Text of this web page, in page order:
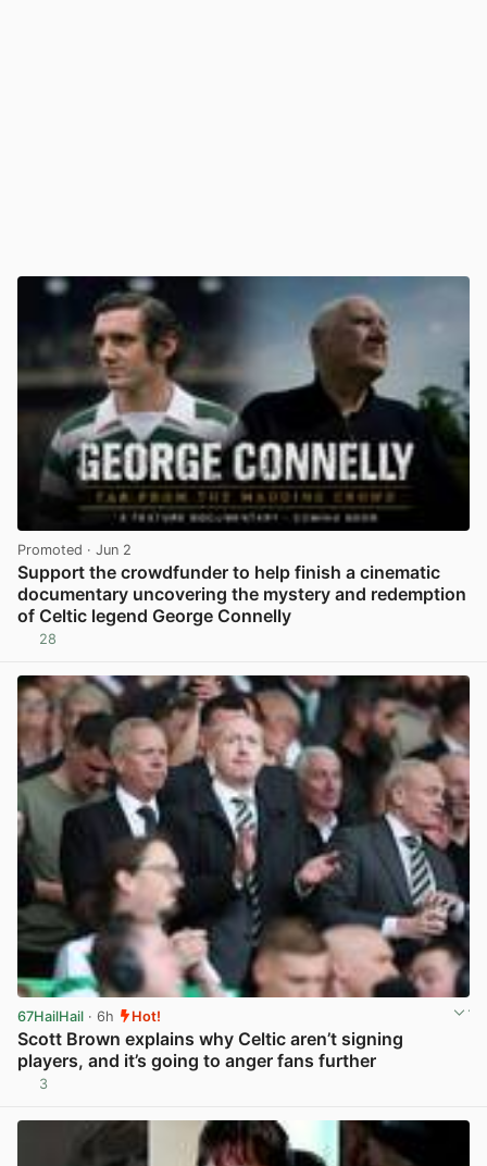
Promoted · Jun 2
Support the crowdfunder to help finish a cinematic
documentary uncovering the mystery and redemption
of Celtic legend George Connelly
28
67HailHail · 6h Hot!
Scott Brown explains why Celtic aren’t signing
players, and it’s going to anger fans further
3